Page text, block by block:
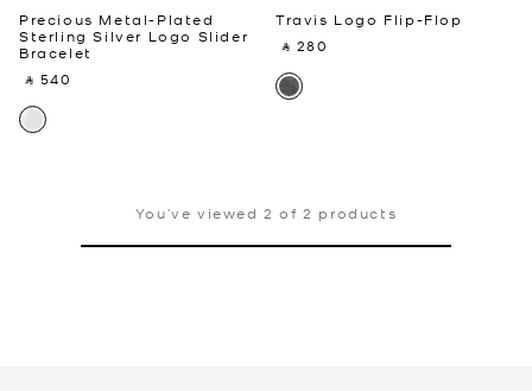
Precious Metal-Plated
Sterling Silver Logo Slider
Bracelet
‎ ⃁ 540 ‎
Travis Logo Flip-Flop
‎ ⃁ 280 ‎
You’ve viewed 2 of 2 products